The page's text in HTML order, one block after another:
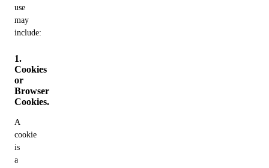
use
may
include:
1.
Cookies
or
Browser
Cookies.
A
cookie
is
a